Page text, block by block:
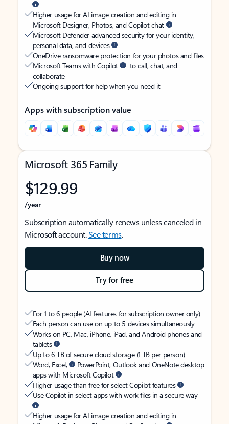
Higher usage for AI image creation and editing in
Microsoft Designer, Photos, and Copilot chat
Microsoft Defender advanced security for your identity,
personal data, and devices
OneDrive ransomware protection for your photos and files
Microsoft Teams with Copilot
to call, chat, and
collaborate
Ongoing support for help when you need it
Apps with subscription value
Microsoft 365 Family
$129.99
/year
Subscription automatically renews unless canceled in
Microsoft account.See terms.
Buy now
Try for free
For 1 to 6 people (AI features for subscription owner only)
Each person can use on up to 5 devices simultaneously
Works on PC, Mac, iPhone, iPad, and Android phones and
tablets
Up to 6 TB of secure cloud storage (1 TB per person)
Word, Excel,
PowerPoint, Outlook and OneNote desktop
apps with Microsoft Copilot
Higher usage than free for select Copilot features
Use Copilot in select apps with work files in a secure way
Higher usage for AI image creation and editing in